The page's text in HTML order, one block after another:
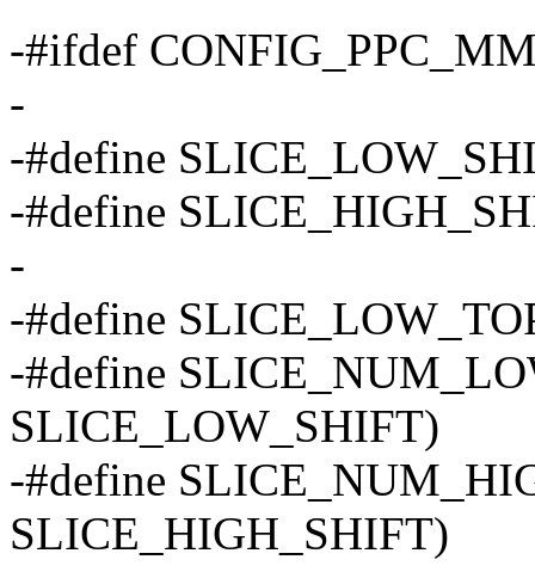
-#ifdef
-
-#define
-#define
-
-#define
-#define
SLICE_LOW_SHIFT)
-#define
SLICE_HIGH_SHIFT)